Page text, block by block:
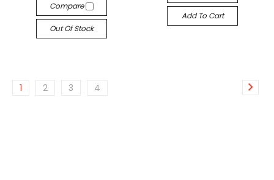
Compare
Out Of Stock
Add To Cart
1 2 3 4